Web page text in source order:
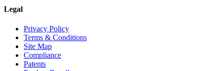
Legal
Privacy Policy
Terms & Conditions
Site Map
Compliance
Patents